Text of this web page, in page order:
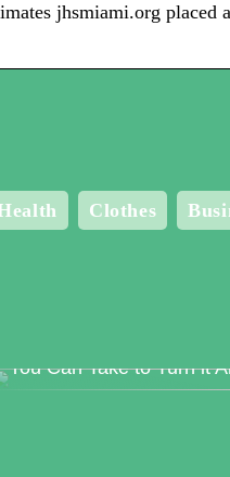
jhsmiami.org
Clothes
You Can Take to Turn it